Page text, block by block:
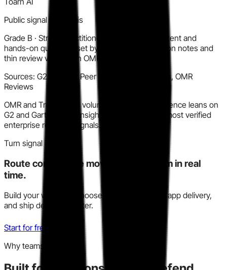
Public signal synthesis
Grade B · Strong practitioner sentiment on content and
hands-on quality, offset by consistent UX friction notes and
thin review volume on OMR and TrustRadius.
Sources: G2, Gartner Peer Insights, TrustRadius, OMR
Reviews
OMR and TrustRadius volume is sparse. Confidence leans on
G2 and Gartner Peer Insights, which carry the most verified
enterprise reviewer signals.
Turn signal into action
Route competitive moves to your team in real
time.
Build your watchlist, choose Slack, email, or in-app delivery,
and ship decisions faster.
Start for free
Why teams trust this